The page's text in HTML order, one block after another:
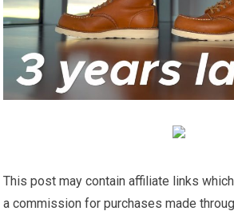
This post may contain affiliate links
a commission for purchases made